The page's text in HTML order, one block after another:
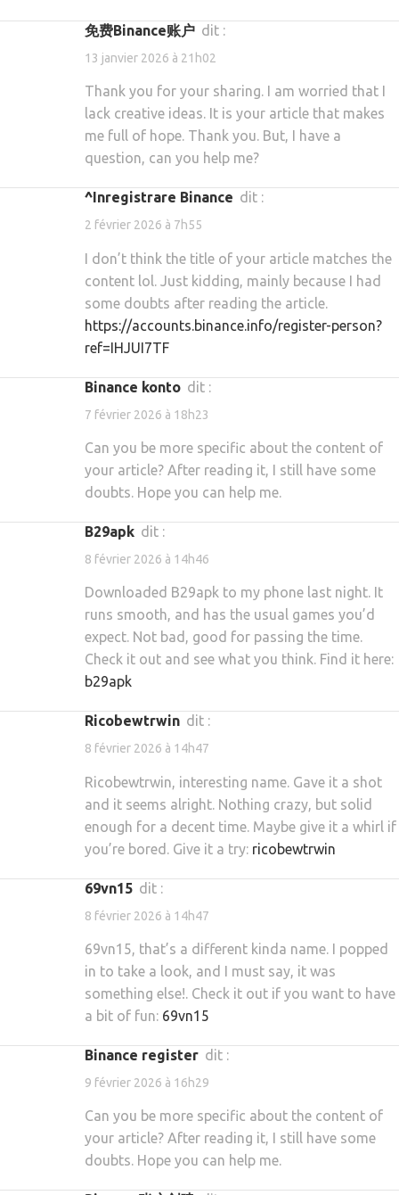
免费Binance账户 dit :
13 janvier 2026 à 21h02
Thank you for your sharing. I am worried that I
lack creative ideas. It is your article that makes
me full of hope. Thank you. But, I have a
question, can you help me?
^Inregistrare Binance dit :
2 février 2026 à 7h55
I don’t think the title of your article matches the
content lol. Just kidding, mainly because I had
some doubts after reading the article.
https://accounts.binance.info/register-person?
ref=IHJUI7TF
binance konto dit :
7 février 2026 à 18h23
Can you be more specific about the content of
your article? After reading it, I still have some
doubts. Hope you can help me.
b29apk dit :
8 février 2026 à 14h46
Downloaded B29apk to my phone last night. It
runs smooth, and has the usual games you’d
expect. Not bad, good for passing the time.
Check it out and see what you think. Find it here:
b29apk
ricobewtrwin dit :
8 février 2026 à 14h47
Ricobewtrwin, interesting name. Gave it a shot
and it seems alright. Nothing crazy, but solid
enough for a decent time. Maybe give it a whirl if
you’re bored. Give it a try: ricobewtrwin
69vn15 dit :
8 février 2026 à 14h47
69vn15, that’s a different kinda name. I popped
in to take a look, and I must say, it was
something else!. Check it out if you want to have
a bit of fun: 69vn15
binance register dit :
9 février 2026 à 16h29
Can you be more specific about the content of
your article? After reading it, I still have some
doubts. Hope you can help me.